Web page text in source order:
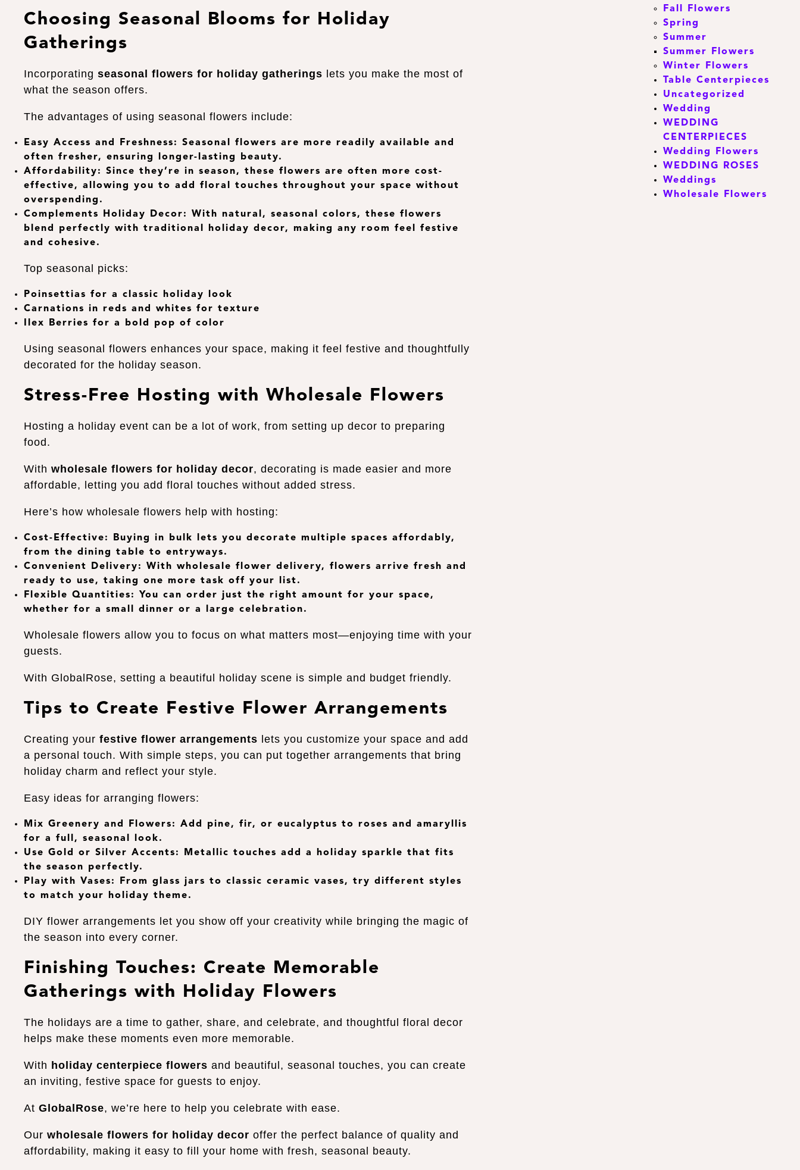
Choosing Seasonal Blooms for Holiday
Gatherings
Incorporatingseasonal flowers for holiday gatherings lets you make the most of
what the season offers.
The advantages of using seasonal flowers include:
Easy Access and Freshness: Seasonal flowers are more readily available and
often fresher, ensuring longer-lasting beauty.
Affordability: Since they’re in season, these flowers are often more cost-
effective, allowing you to add floral touches throughout your space without
overspending.
Complements Holiday Decor: With natural, seasonal colors, these flowers
blend perfectly with traditional holiday decor, making any room feel festive
and cohesive.
Top seasonal picks:
Poinsettias for a classic holiday look
Carnations in reds and whites for texture
Ilex Berries for a bold pop of color
Using seasonal flowers enhances your space, making it feel festive and thoughtfully
decorated for the holiday season.
Stress-Free Hosting with Wholesale Flowers
Hosting a holiday event can be a lot of work, from setting up decor to preparing
food.
Withwholesale flowers for holiday decor, decorating is made easier and more
affordable, letting you add floral touches without added stress.
Here’s how wholesale flowers help with hosting:
Cost-Effective: Buying in bulk lets you decorate multiple spaces affordably,
from the dining table to entryways.
Convenient Delivery: Withwholesale flower delivery, flowers arrive fresh and
ready to use, taking one more task off your list.
Flexible Quantities: You can order just the right amount for your space,
whether for a small dinner or a large celebration.
Wholesale flowers allow you to focus on what matters most—enjoying time with your
guests.
With GlobalRose, setting a beautiful holiday scene is simple and budget friendly.
Tips to Create Festive Flower Arrangements
Creating yourfestive flower arrangements lets you customize your space and add
a personal touch. With simple steps, you can put together arrangements that bring
holiday charm and reflect your style.
Easy ideas for arranging flowers:
Mix Greenery and Flowers: Add pine, fir, or eucalyptus to roses and amaryllis
for a full, seasonal look.
Use Gold or Silver Accents: Metallic touches add a holiday sparkle that fits
the season perfectly.
Play with Vases: From glass jars to classic ceramic vases, try different styles
to match your holiday theme.
DIY flower arrangements let you show off your creativity while bringing the magic of
the season into every corner.
Finishing Touches: Create Memorable
Gatherings with Holiday Flowers
The holidays are a time to gather, share, and celebrate, and thoughtful floral decor
helps make these moments even more memorable.
With holiday centerpiece flowers and beautiful, seasonal touches, you can create
an inviting, festive space for guests to enjoy.
AtGlobalRose, we’re here to help you celebrate with ease.
Ourwholesale flowers for holiday decor offer the perfect balance of quality and
affordability, making it easy to fill your home with fresh, seasonal beauty.
Fall Flowers
Spring
Summer
Summer Flowers
Winter Flowers
Table Centerpieces
Uncategorized
Wedding
WEDDING
CENTERPIECES
Wedding Flowers
WEDDING ROSES
Weddings
Wholesale Flowers